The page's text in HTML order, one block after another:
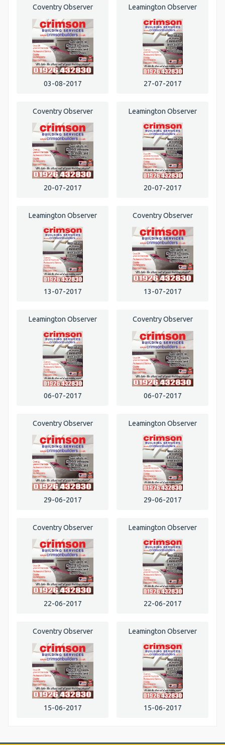
Coventry Observer
03-08-2017
Leamington Observer
27-07-2017
Coventry Observer
20-07-2017
Leamington Observer
20-07-2017
Leamington Observer
13-07-2017
Coventry Observer
13-07-2017
Leamington Observer
06-07-2017
Coventry Observer
06-07-2017
Coventry Observer
29-06-2017
Leamington Observer
29-06-2017
Coventry Observer
22-06-2017
Leamington Observer
22-06-2017
Coventry Observer
15-06-2017
Leamington Observer
15-06-2017